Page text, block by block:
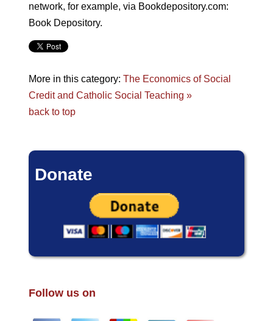
network, for example, via Bookdepository.com:
Book Depository.
More in this category: The Economics of Social
Credit and Catholic Social Teaching »
back to top
Donate
Follow us on